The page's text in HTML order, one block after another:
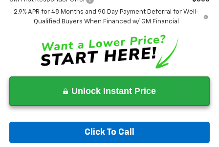
2.9% APR for 48 Months and 90 Day Payment Deferral for Well-
Qualified Buyers When Financed w/ GM Financial
Unlock Instant Price
Click To Call